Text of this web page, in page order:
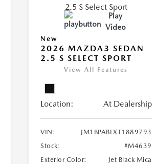
Play
Video
New
2026 MAZDA3 SEDAN
2.5 S SELECT SPORT
View All Features
Location: At Dealership
VIN:
JM1BPABLXT1889793
Stock:
#M4639
Exterior Color:
Jet Black Mica